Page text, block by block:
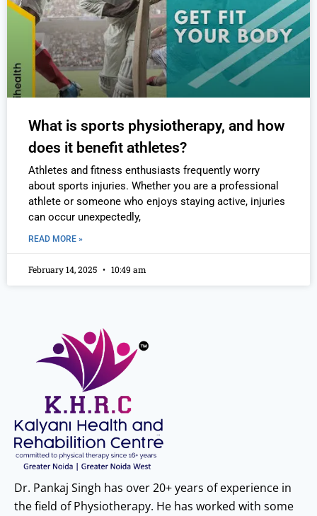
What is sports physiotherapy, and how
does it benefit athletes?
Athletes and fitness enthusiasts frequently worry
about sports injuries. Whether you are a professional
athlete or someone who enjoys staying active, injuries
can occur unexpectedly,
READ MORE »
February 14, 2025 10:49 am
Dr. Pankaj Singh has over 20+ years of experience in
the field of Physiotherapy. He has worked with some